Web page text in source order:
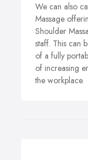
We can also
Massage
Shoulder
staff. This can
of a fully
of increasing
the workplace.